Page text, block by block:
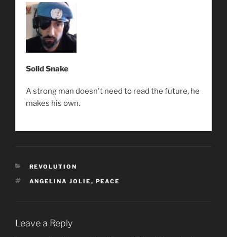
Solid Snake
A strong man doesn't need to read the future, he
makes his own.
CATEGORIES
REVOLUTION
TAGS
ANGELINA JOLIE , PEACE
Leave a Reply